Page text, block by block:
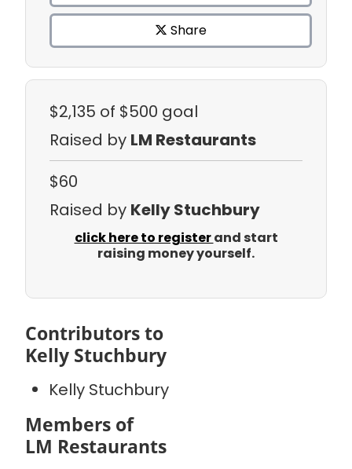
Share
$2,135 of $500 goal
Raised by LM Restaurants
$60
Raised by Kelly Stuchbury
click here to registerand start
raising money yourself.
Contributors to
Kelly Stuchbury
Kelly Stuchbury
Members of
LM Restaurants